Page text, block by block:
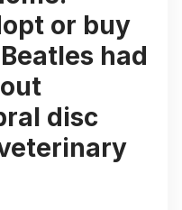
or buy
had
disc